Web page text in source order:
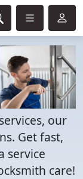
our
Get fast,
service
care!